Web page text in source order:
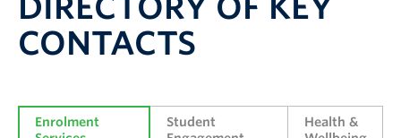
Systems & Tools
CONTACTS
Enrolment
Student
Health &